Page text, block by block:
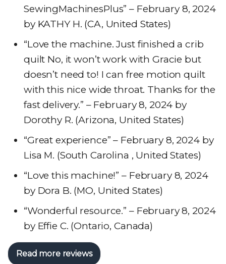
SewingMachinesPlus” – February 8, 2024
by KATHY H. (CA, United States)
“Love the machine. Just finished a crib
quilt No, it won’t work with Gracie but
doesn’t need to! I can free motion quilt
with this nice wide throat. Thanks for the
fast delivery.” – February 8, 2024 by
Dorothy R. (Arizona, United States)
“Great experience” – February 8, 2024 by
Lisa M. (South Carolina , United States)
“Love this machine!” – February 8, 2024
by Dora B. (MO, United States)
“Wonderful resource.” – February 8, 2024
by Effie C. (Ontario, Canada)
Read more reviews